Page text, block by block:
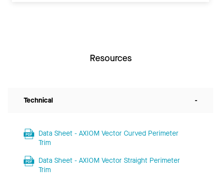
Resources
Technical -
Data Sheet - AXIOM Vector Curved Perimeter
Trim
Data Sheet - AXIOM Vector Straight Perimeter
Trim